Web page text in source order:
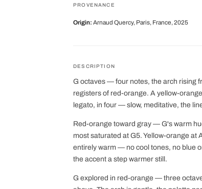
PROVENANCE
Origin: Arnaud Quercy, Paris, France, 2025
DESCRIPTION
G octaves — four notes, the arch rising
registers of red-orange. A yellow-
legato, in four — slow, meditative, the
Red-orange toward gray — G's warm
most saturated at G5. Yellow-orange at
entirely warm — no cool tones, no blue
the accent a step warmer still.
G explored in red-orange — three